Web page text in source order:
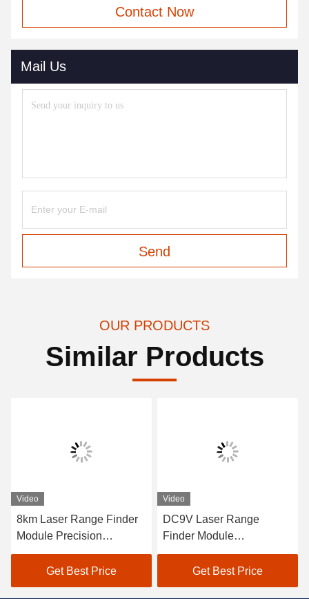
Contact Now
Mail Us
Send
OUR PRODUCTS
Similar Products
Laser Range Finder
Precision
Measurement，
and
Get Best Price
DC9V Laser Range
Finder Module
Photoelectric System
Detect Target Distance
120g， Laser Distance
Get Best Price
6km